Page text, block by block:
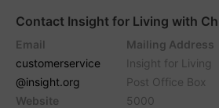
Contact Insight for Living with
Email
customerservice
@insight.org
Website
Mailing Address
Insight for Living
Post Office Box
5000